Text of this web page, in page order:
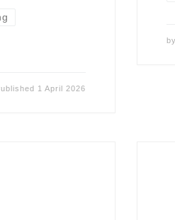
1 April 2026
by